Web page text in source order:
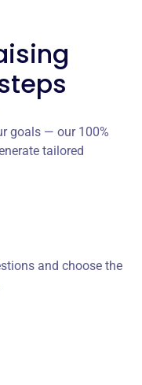
goals — our 100%
tailored
and choose the